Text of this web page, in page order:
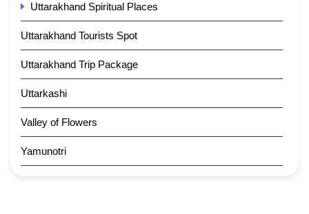
Uttarakhand Spiritual Places
Uttarakhand Tourists Spot
Uttarakhand Trip Package
Uttarkashi
Valley of Flowers
Yamunotri